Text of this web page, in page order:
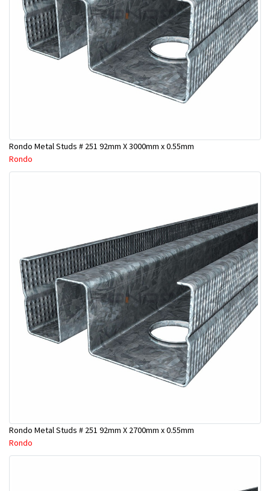
Rondo Metal Studs # 251 92mm X 3000mm x 0.55mm
Rondo
Rondo Metal Studs # 251 92mm X 2700mm x 0.55mm
Rondo